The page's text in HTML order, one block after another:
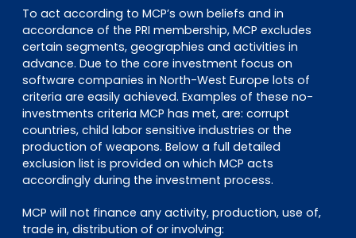
Connexion Pulse
To act according to MCP’s own beliefs and in
accordance of the PRI membership, MCP excludes
certain segments, geographies and activities in
advance. Due to the core investment focus on
software companies in North-West Europe lots of
criteria are easily achieved. Examples of these no-
investments criteria MCP has met, are: corrupt
countries, child labor sensitive industries or the
production of weapons. Below a full detailed
exclusion list is provided on which MCP acts
accordingly during the investment process.
MCP will not finance any activity, production, use of,
trade in, distribution of or involving: